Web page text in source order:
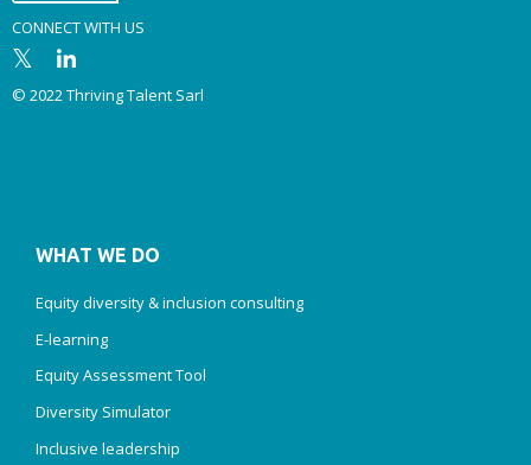
CONNECT WITH US
© 2022 Thriving Talent Sarl
WHAT WE DO
Equity diversity & inclusion consulting
E-learning
Equity Assessment Tool
Diversity Simulator
Inclusive leadership